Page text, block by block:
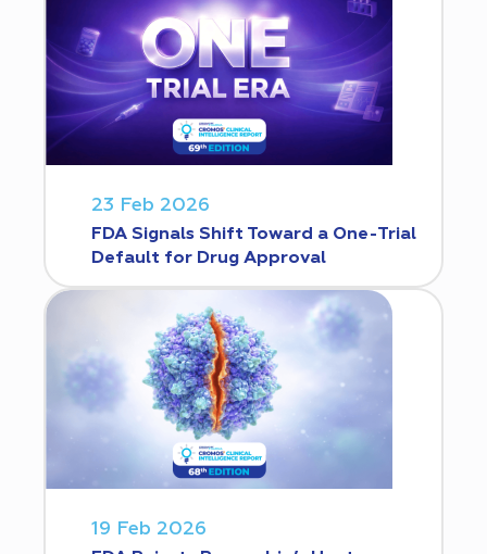
23 Feb 2026
FDA Signals Shift Toward a One-Trial
Default for Drug Approval
19 Feb 2026